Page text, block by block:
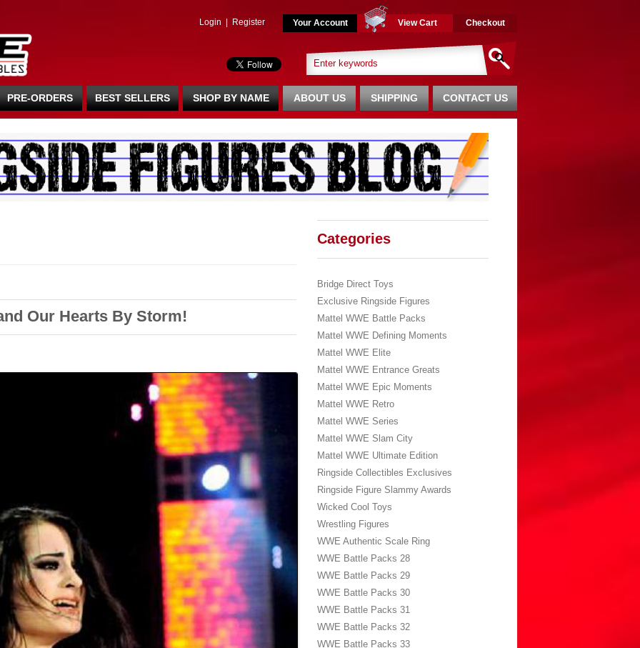
Login Register Your Account View Cart Checkout
PRE-ORDERS BEST SELLERS SHOP BY NAME CONTACT US
SHIPPING
ABOUT US
Our Hearts By Storm!
Categories
Bridge Direct Toys
Exclusive Ringside Figures
Mattel WWE Battle Packs
Mattel WWE Defining Moments
Mattel WWE Elite
Mattel WWE Entrance Greats
Mattel WWE Epic Moments
Mattel WWE Retro
Mattel WWE Series
Mattel WWE Slam City
Mattel WWE Ultimate Edition
Ringside Collectibles Exclusives
Ringside Figure Slammy Awards
Wicked Cool Toys
Wrestling Figures
WWE Authentic Scale Ring
WWE Battle Packs 28
WWE Battle Packs 29
WWE Battle Packs 30
WWE Battle Packs 31
WWE Battle Packs 32
WWE Battle Packs 33